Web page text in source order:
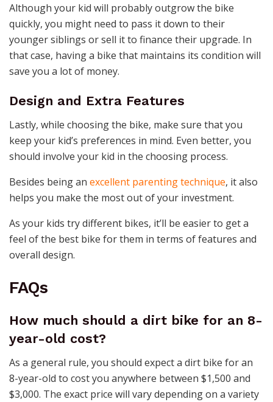
Although your kid will probably outgrow the bike
quickly, you might need to pass it down to their
younger siblings or sell it to finance their upgrade. In
that case, having a bike that maintains its condition will
save you a lot of money.
Design and Extra Features
Lastly, while choosing the bike, make sure that you
keep your kid’s preferences in mind. Even better, you
should involve your kid in the choosing process.
Besides being an excellent parenting technique, it also
helps you make the most out of your investment.
As your kids try different bikes, it’ll be easier to get a
feel of the best bike for them in terms of features and
overall design.
FAQs
How much should a dirt bike for an 8-
year-old cost?
As a general rule, you should expect a dirt bike for an
8-year-old to cost you anywhere between $1,500 and
$3,000. The exact price will vary depending on a variety